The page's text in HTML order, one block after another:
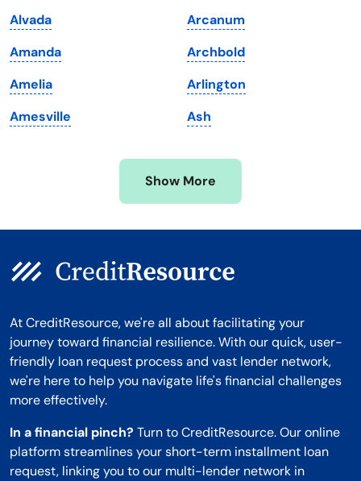
Massachusetts
Michigan
Minnesota
Mississippi
Washington
Washington, D.C.
West Virginia
Wisconsin
Wyoming
Alvada
Amanda
Amelia
Amesville
Arcanum
Archbold
Arlington
Ash
Show More
At CreditResource, we're all about facilitating your
journey toward financial resilience. With our quick, user-
friendly loan request process and vast lender network,
we're here to help you navigate life's financial challenges
more effectively.
In a financial pinch? Turn to CreditResource. Our online
platform streamlines your short-term installment loan
request, linking you to our multi-lender network in